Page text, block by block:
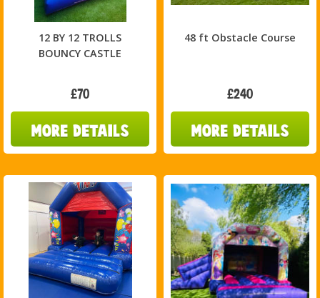
12 BY 12 TROLLS
BOUNCY CASTLE
£70
48 ft Obstacle Course
£240